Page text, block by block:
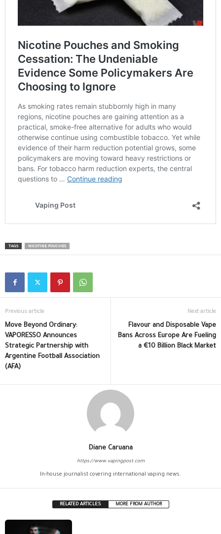
TAGS NICOTINE POUCHES
Previous article
Move Beyond Ordinary:
VAPORESSO Announces
Strategic Partnership with
Argentine Football Association
(AFA)
Next article
Flavour and Disposable Vape
Bans Across Europe Are Fueling
a €10 Billion Black Market
Diane Caruana
https://www.vapingpost.com
In-house journalist covering international vaping news.
RELATED ARTICLES MORE FROM AUTHOR